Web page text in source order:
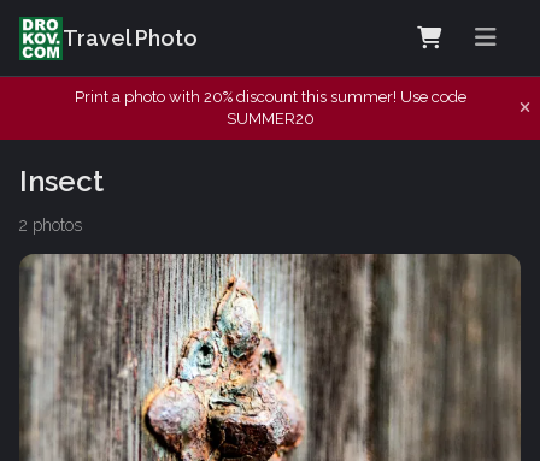
Travel Photo
Print a photo with 20% discount this summer! Use code
SUMMER20
Insect
2 photos